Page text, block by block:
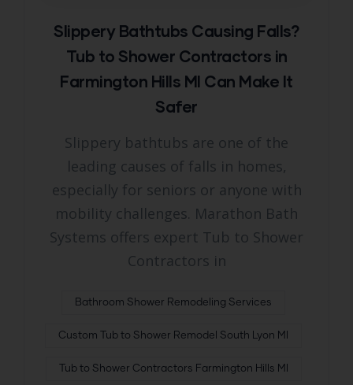
Slippery Bathtubs Causing Falls?
Tub to Shower Contractors in
Farmington Hills MI Can Make It
Safer
Slippery bathtubs are one of the
leading causes of falls in homes,
especially for seniors or anyone with
mobility challenges. Marathon Bath
Systems offers expert Tub to Shower
Contractors in
Bathroom Shower Remodeling Services
Custom Tub to Shower Remodel South Lyon MI
Tub to Shower Contractors Farmington Hills MI